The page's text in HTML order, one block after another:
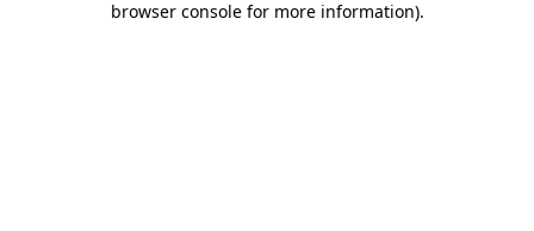
browser console for more information).